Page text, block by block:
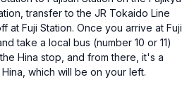
transfer to the JR Tokaido Line
at Fuji Station. Once you arrive at Fuji
take a local bus (number 10 or 11)
Hina stop, and from there, it's a
which will be on your left.